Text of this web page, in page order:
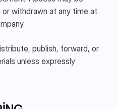
withdrawn at any time at
publish, forward, or
unless expressly